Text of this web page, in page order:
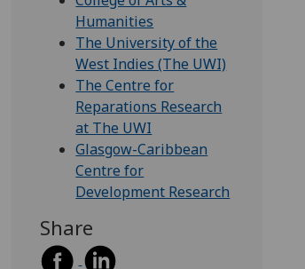
Humanities
The University of the
West Indies (The UWI)
The Centre for
Reparations Research
at The UWI
Glasgow-Caribbean
Centre for
Development Research
Share